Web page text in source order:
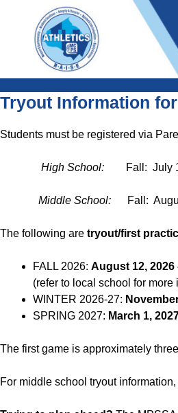
content
content
content
Tryout Information
Students must be registered via
High School: Fall:
Middle School: Fall:
The following are tryout/first
FALL 2026: August 12, 2026
(refer to local school for more
WINTER 2026-27:
SPRING 2027: March 1,
The first game is approximately
For middle school tryout